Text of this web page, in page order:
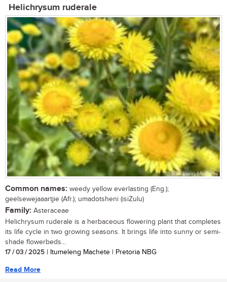
Helichrysum ruderale
Common names: weedy yellow everlasting (Eng.);
geelsewejaaartjie (Afr.); umadotsheni (isiZulu)
Family: Asteraceae
Helichrysum ruderale is a herbaceous flowering plant that completes
its life cycle in two growing seasons. It brings life into sunny or semi-
shade flowerbeds...
17 / 03 / 2025 | Itumeleng Machete | Pretoria NBG
Read More